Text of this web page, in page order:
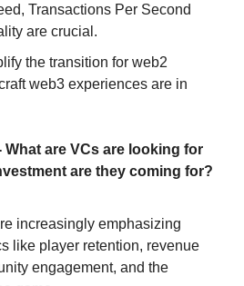
Transactions Per Second
are crucial.
the transition for web2
web3 experiences are in
What are VCs are looking for
are they coming for?
increasingly emphasizing
like player retention, revenue
engagement, and the